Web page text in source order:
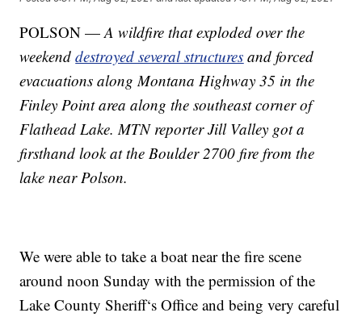
POLSON —A wildfire that exploded over the
weekenddestroyed several structures and forced
evacuations along Montana Highway 35 in the
Finley Point area along the southeast corner of
Flathead Lake. MTN reporter Jill Valley got a
firsthand look at the Boulder 2700 fire from the
lake near Polson.
We were able to take a boat near the fire scene
around noon Sunday with the permission of the
Lake County Sheriff‘s Office and being very careful